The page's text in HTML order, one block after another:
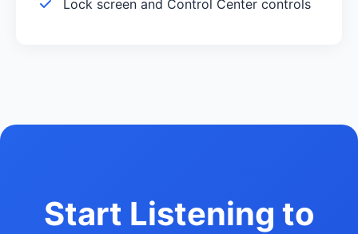
Lock screen and Control Center controls
Start Listening to